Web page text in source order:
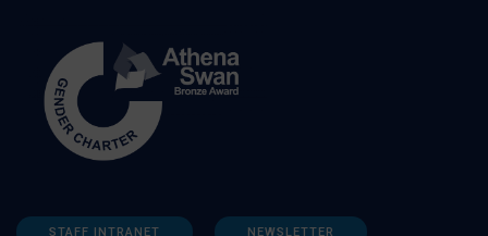
STAFF INTRANET NEWSLETTER